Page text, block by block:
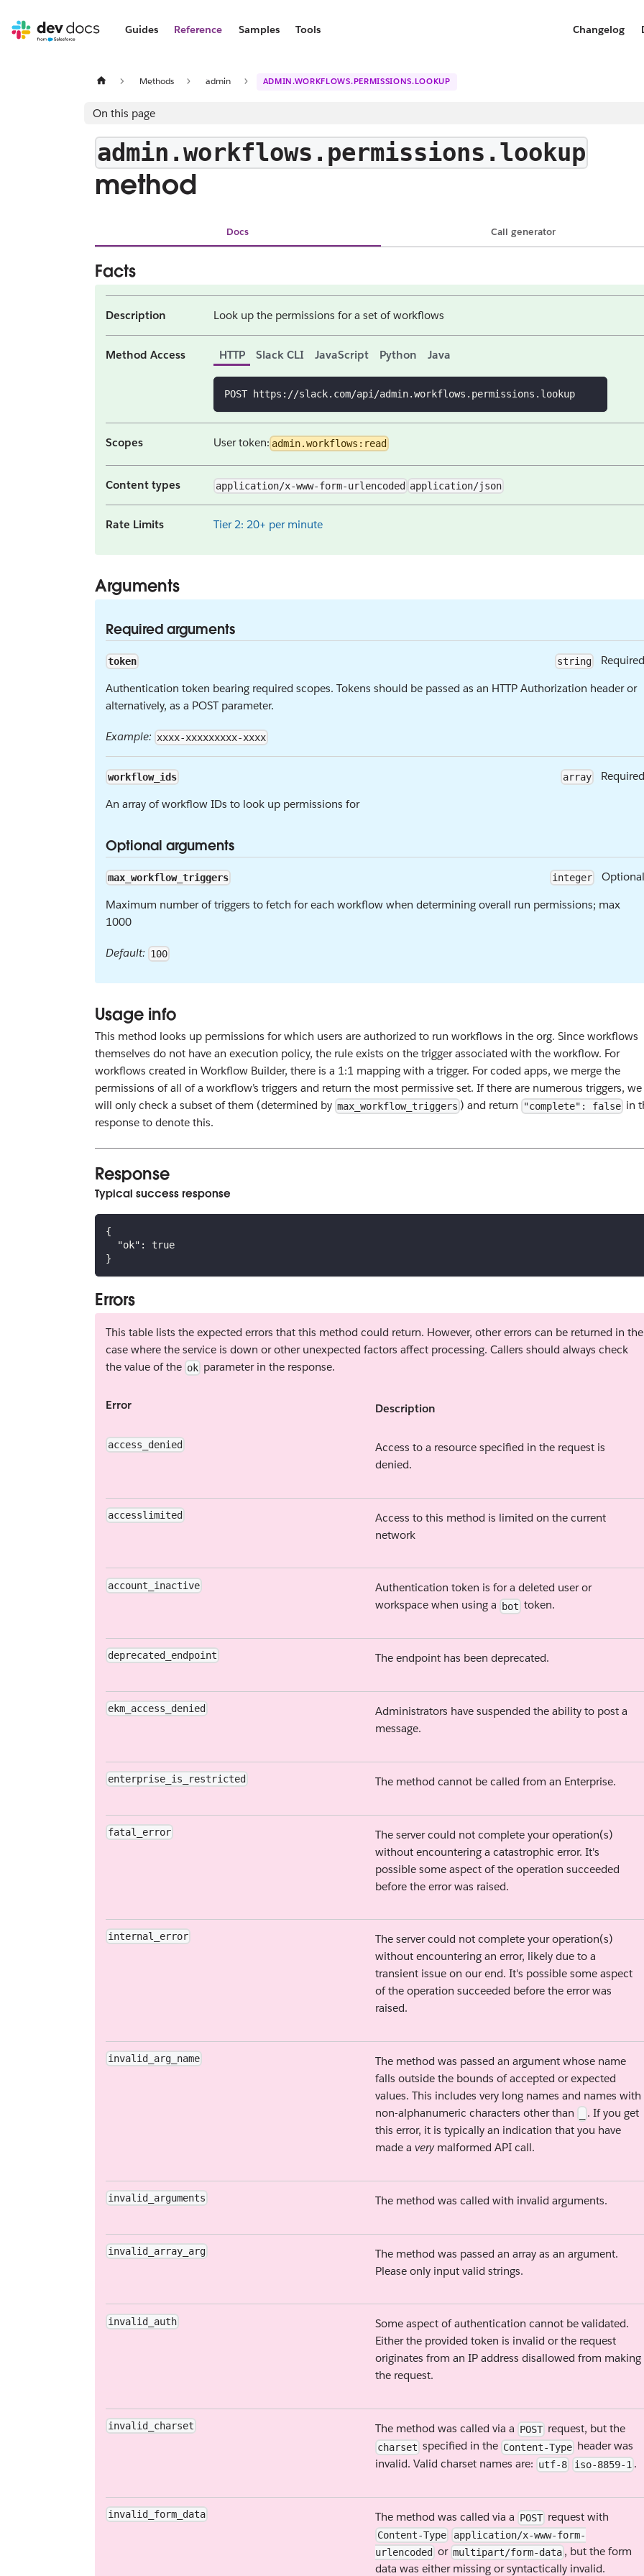
Guides Reference Samples Tools Changelog
Methods admin ADMIN.WORKFLOWS.PERMISSIONS.LOOKUP
On this page
admin.workflows.permissions.lookup
method
Docs Call generator
Facts
Description Look up the permissions for a set of workflows
Method Access HTTP Slack CLI JavaScript Python Java
POST https://slack.com/api/admin.workflows.permissions.lookup
Scopes User token: admin.workflows:read
Content types application/x-www-form-urlencoded application/json
Rate Limits Tier 2: 20+ per minute
Arguments
Required arguments
token string Required
Authentication token bearing required scopes. Tokens should be passed as an HTTP Authorization header or
alternatively, as a POST parameter.
Example: xxxx-xxxxxxxxx-xxxx
workflow_ids array Required
An array of workflow IDs to look up permissions for
Optional arguments
max_workflow_triggers integer Optional
Maximum number of triggers to fetch for each workflow when determining overall run permissions; max
1000
Default: 100
Usage info
This method looks up permissions for which users are authorized to run workflows in the org. Since workflows
themselves do not have an execution policy, the rule exists on the trigger associated with the workflow. For
workflows created in Workflow Builder, there is a 1:1 mapping with a trigger. For coded apps, we merge the
permissions of all of a workflow’s triggers and return the most permissive set. If there are numerous triggers, we
will only check a subset of them (determined by max_workflow_triggers ) and return "complete": false in
response to denote this.
Response
Typical success response
{
"ok" :
true
}
Errors
This table lists the expected errors that this method could return. However, other errors can be returned in the
case where the service is down or other unexpected factors affect processing. Callers should always check
the value of the ok parameter in the response.
Error Description
access_denied
Access to a resource specified in the request is
denied.
accesslimited
Access to this method is limited on the current
network
account_inactive
Authentication token is for a deleted user or
workspace when using a bot token.
deprecated_endpoint The endpoint has been deprecated.
ekm_access_denied
Administrators have suspended the ability to post a
message.
enterprise_is_restricted The method cannot be called from an Enterprise.
fatal_error
The server could not complete your operation(s)
without encountering a catastrophic error. It's
possible some aspect of the operation succeeded
before the error was raised.
internal_error
The server could not complete your operation(s)
without encountering an error, likely due to a
transient issue on our end. It's possible some aspect
of the operation succeeded before the error was
raised.
invalid_arg_name
The method was passed an argument whose name
falls outside the bounds of accepted or expected
values. This includes very long names and names with
non-alphanumeric characters other than
. If you get
this error, it is typically an indication that you have
made a verymalformed API call.
invalid_arguments The method was called with invalid arguments.
invalid_array_arg
The method was passed an array as an argument.
Please only input valid strings.
invalid_auth
Some aspect of authentication cannot be validated.
Either the provided token is invalid or the request
originates from an IP address disallowed from making
the request.
invalid_charset The method was called via a POST request, but the
charset specified in the Content-Type header was
invalid. Valid charset names are: utf-8 iso-8859-1 .
invalid_form_data The method was called via a POST request with
Content-Type
application/x-www-form-
urlencoded or multipart/form-data , but the form
data was either missing or syntactically invalid.